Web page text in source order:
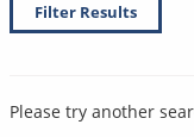
Filter Results
Please try another